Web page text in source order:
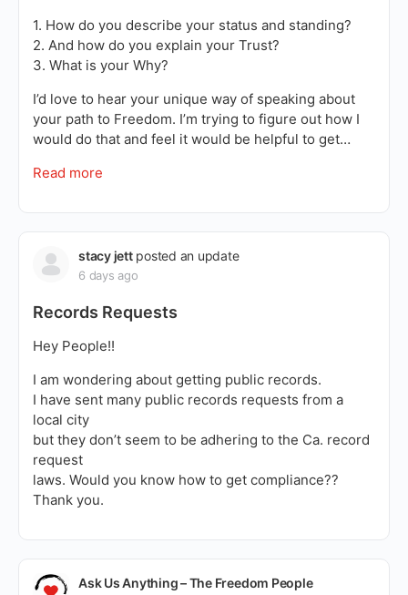
1. How do you describe your status and standing?
2. And how do you explain your Trust?
3. What is your Why?
I’d love to hear your unique way of speaking about
your path to Freedom. I’m trying to figure out how I
would do that and feel it would be helpful to get…
Read more
stacy jettposted an update
6 days ago
Records Requests
Hey People!!
I am wondering about getting public records.
I have sent many public records requests from a
local city
but they don’t seem to be adhering to the Ca. record
request
laws. Would you know how to get compliance??
Thank you.
Ask Us Anything – The Freedom People